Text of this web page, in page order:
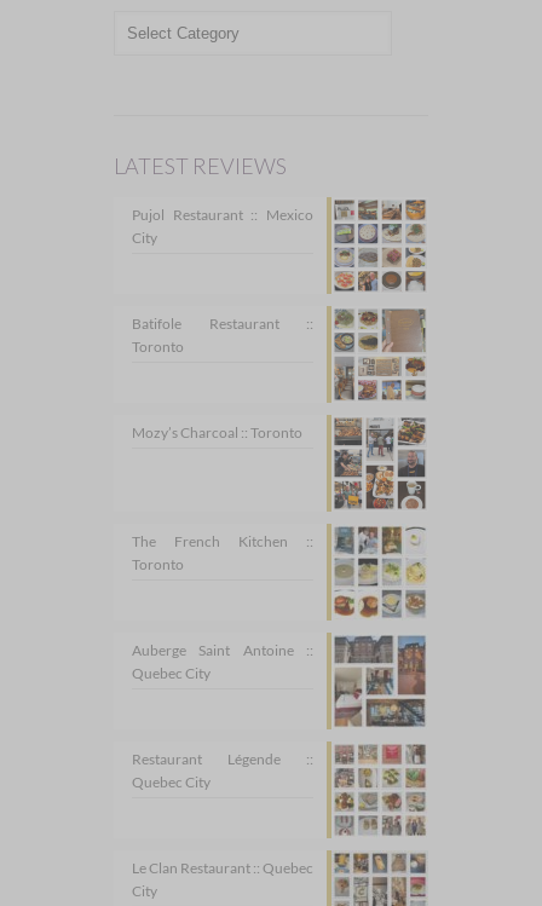
TOPICS
LATEST REVIEWS
Pujol Restaurant :: Mexico
City
Batifole Restaurant ::
Toronto
Mozy’s Charcoal :: Toronto
The French Kitchen ::
Toronto
Auberge Saint Antoine ::
Quebec City
Restaurant Légende ::
Quebec City
Le Clan Restaurant :: Quebec
City